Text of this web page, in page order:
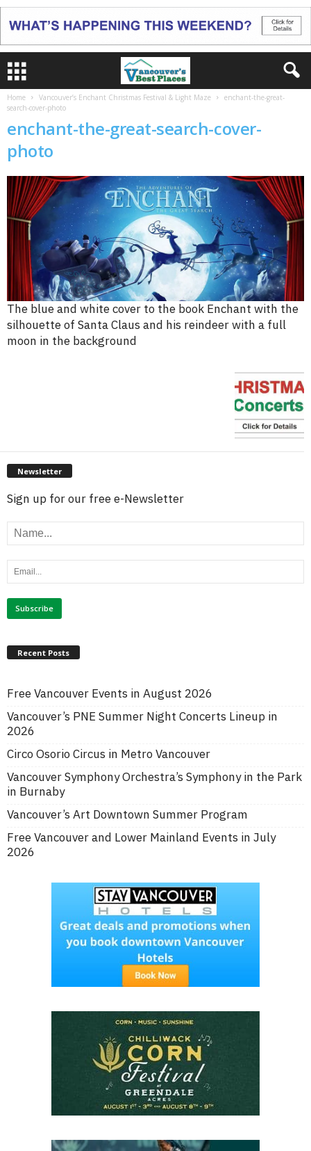
Home Vancouver’s Enchant Christmas Festival & Light Maze
enchant-the-great-
search-cover-photo
enchant-the-great-search-cover-
photo
The blue and white cover to the book Enchant with the
silhouette of Santa Claus and his reindeer with a full
moon in the background
Newsletter
Sign up for our free e-Newsletter
Recent Posts
Free Vancouver Events in August 2026
Vancouver’s PNE Summer Night Concerts Lineup in
2026
Circo Osorio Circus in Metro Vancouver
Vancouver Symphony Orchestra’s Symphony in the Park
in Burnaby
Vancouver’s Art Downtown Summer Program
Free Vancouver and Lower Mainland Events in July
2026